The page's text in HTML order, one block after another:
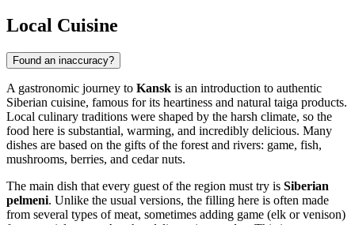
Local Cuisine
Found an inaccuracy?
A gastronomic journey to Kansk is an introduction to authentic
Siberian cuisine, famous for its heartiness and natural taiga products.
Local culinary traditions were shaped by the harsh climate, so the
food here is substantial, warming, and incredibly delicious. Many
dishes are based on the gifts of the forest and rivers: game, fish,
mushrooms, berries, and cedar nuts.
The main dish that every guest of the region must try is Siberian
pelmeni. Unlike the usual versions, the filling here is often made
from several types of meat, sometimes adding game (elk or venison)